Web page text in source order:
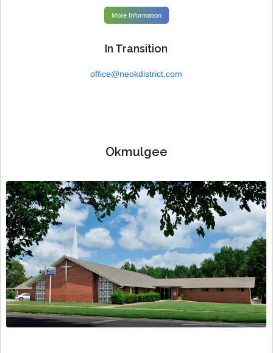
More Information
In Transition
office@neokdistrict.com
Okmulgee